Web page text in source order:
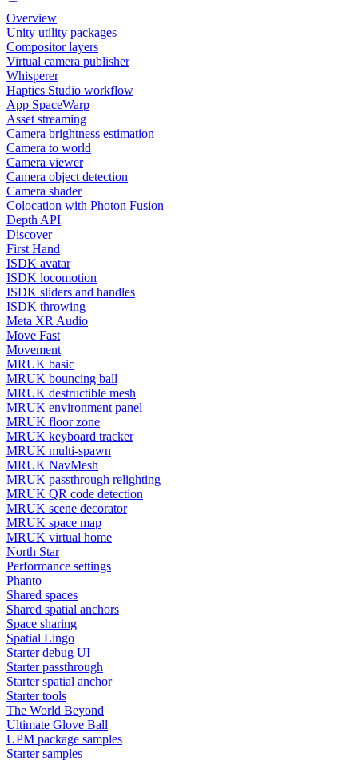
Overview
Unity utility packages
Compositor layers
Virtual camera publisher
Whisperer
Haptics Studio workflow
App SpaceWarp
Asset streaming
Camera brightness estimation
Camera to world
Camera viewer
Camera object detection
Camera shader
Colocation with Photon Fusion
Depth API
Discover
First Hand
ISDK avatar
ISDK locomotion
ISDK sliders and handles
ISDK throwing
Meta XR Audio
Move Fast
Movement
MRUK basic
MRUK bouncing ball
MRUK destructible mesh
MRUK environment panel
MRUK floor zone
MRUK keyboard tracker
MRUK multi-spawn
MRUK NavMesh
MRUK passthrough relighting
MRUK QR code detection
MRUK scene decorator
MRUK space map
MRUK virtual home
North Star
Performance settings
Phanto
Shared spaces
Shared spatial anchors
Space sharing
Spatial Lingo
Starter debug UI
Starter passthrough
Starter spatial anchor
Starter tools
The World Beyond
Ultimate Glove Ball
UPM package samples
Starter samples